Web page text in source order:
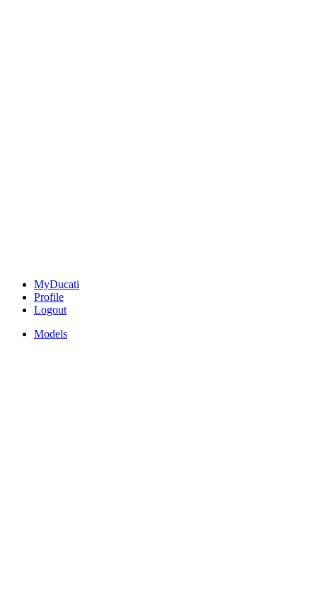
MyDucati
Profile
Logout
Models